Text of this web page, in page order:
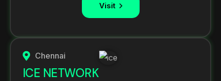
Visit
Chennai
ICE NETWORK